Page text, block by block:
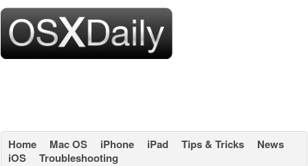
Home Mac OS iPhone iPad Tips & Tricks
News
iOS
Troubleshooting